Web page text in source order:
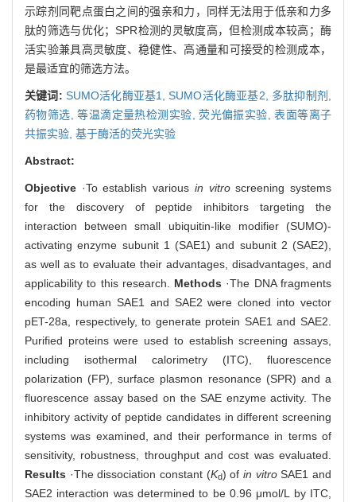
示踪剂同靶点蛋白之间的强亲和力，同样无法用于低亲和力多
肽的筛选与优化；SPR检测的灵敏度高，但检测成本较高；酶
活实验兼具高灵敏度、稳健性、高通量和可接受的检测成本，
是最适宜的筛选方法。
关键词: SUMO活化酶亚基1,SUMO活化酶亚基2, 多肽抑制剂,
药物筛选,等温滴定量热检测实验,荧光偏振实验,表面等离子
共振实验, 基于酶活的荧光实验
Abstract:
Objective ·To establish various in vitroscreening systems
for the discovery of peptide inhibitors targeting the
interaction between small ubiquitin-like modifier (SUMO)-
activating enzyme subunit 1 (SAE1) and subunit 2 (SAE2),
as well as to evaluate their advantages, disadvantages, and
applicability to this research. Methods ·The DNA fragments
encoding human SAE1 and SAE2 were cloned into vector
pET-28a, respectively, to generate protein SAE1 and SAE2.
Purified proteins were used to establish screening assays,
including isothermal calorimetry (ITC), fluorescence
polarization (FP), surface plasmon resonance (SPR) and a
fluorescence assay based on the SAE enzyme activity. The
inhibitory activity of peptide candidates in different screening
systems was examined, and their performance in terms of
sensitivity, robustness, throughput and cost was evaluated.
Results ·The dissociation constant (Kd) ofin vitroSAE1 and
SAE2 interaction was determined to be 0.96 μmol/L by ITC,